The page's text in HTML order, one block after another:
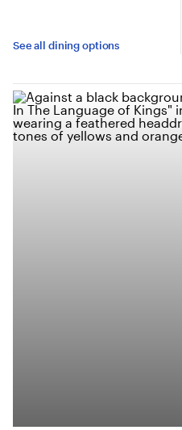
See all dining options